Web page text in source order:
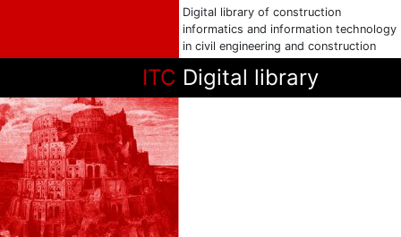
Digital library of construction
informatics and information technology
in civil engineering and construction
ITC Digital library